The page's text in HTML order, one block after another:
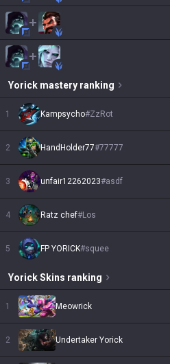
Yorick mastery ranking
1 Kampsycho#ZzRot
2 HandHolder77#77777
3 unfair12262023#asdf
4 Ratz chef#Los
5 FP YORICK#squee
YorickSkins ranking
1 Meowrick
2 Undertaker Yorick